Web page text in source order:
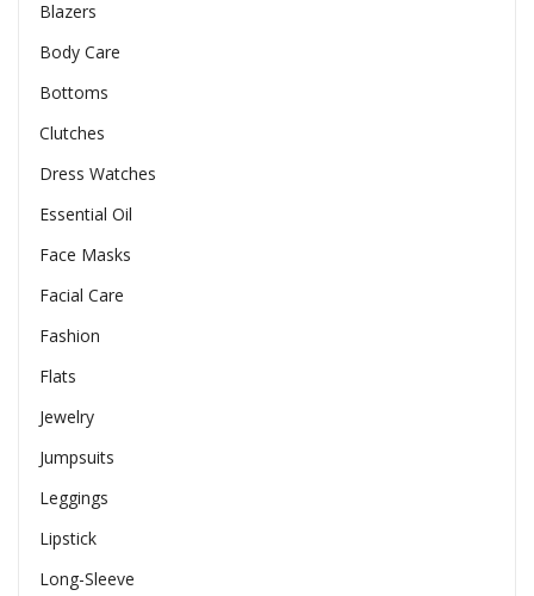
Blazers
Body Care
Bottoms
Clutches
Dress Watches
Essential Oil
Face Masks
Facial Care
Fashion
Flats
Jewelry
Jumpsuits
Leggings
Lipstick
Long-Sleeve